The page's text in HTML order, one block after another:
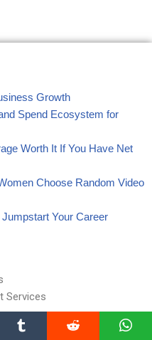
Growth
Spend Ecosystem for
Worth It If You Have Net
Choose Random Video
Your Career
Services